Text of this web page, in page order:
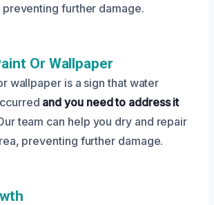
further damage.
Or Wallpaper
wallpaper is a sign that water
and you need to address it
team can help you dry and repair
preventing further damage.